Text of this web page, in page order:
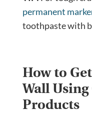
permanent
toothpaste with
How to
Wall
Products